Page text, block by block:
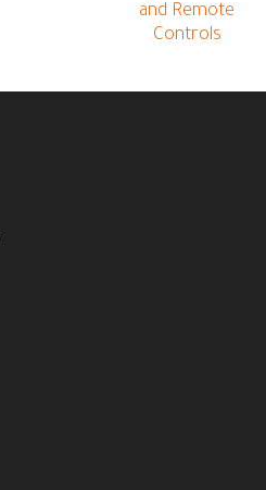
and Remote
Controls